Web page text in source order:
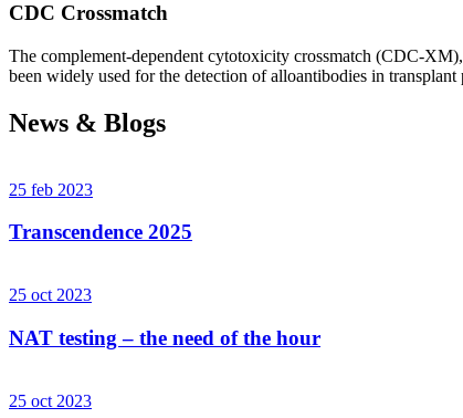
CDC Crossmatch
The complement-dependent cytotoxicity crossmatch (CDC-
been widely used for the detection of alloantibodies in
News & Blogs
25 feb 2023
Transcendence 2025
25 oct 2023
NAT testing – the need of the hour
25 oct 2023